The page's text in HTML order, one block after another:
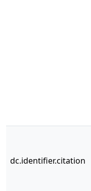
dc.identifier.citation